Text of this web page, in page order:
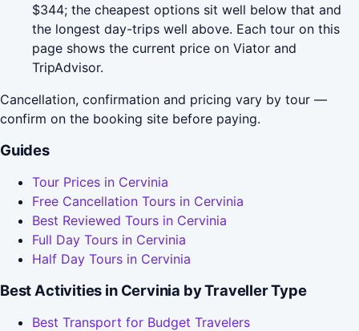
$344; the cheapest options sit well below that and
the longest day-trips well above. Each tour on this
page shows the current price on Viator and
TripAdvisor.
Cancellation, confirmation and pricing vary by tour —
confirm on the booking site before paying.
Guides
Tour Prices in Cervinia
Free Cancellation Tours in Cervinia
Best Reviewed Tours in Cervinia
Full Day Tours in Cervinia
Half Day Tours in Cervinia
Best Activities in Cervinia by Traveller Type
Best Transport for Budget Travelers